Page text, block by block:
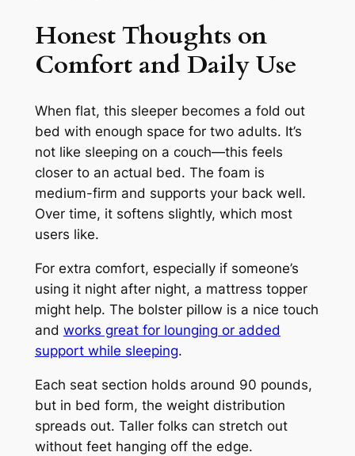
Honest Thoughts on
Comfort and Daily Use
When flat, this sleeper becomes a fold out
bed with enough space for two adults. It’s
not like sleeping on a couch—this feels
closer to an actual bed. The foam is
medium-firm and supports your back well.
Over time, it softens slightly, which most
users like.
For extra comfort, especially if someone’s
using it night after night, a mattress topper
might help. The bolster pillow is a nice touch
and works great for lounging or added
support while sleeping.
Each seat section holds around 90 pounds,
but in bed form, the weight distribution
spreads out. Taller folks can stretch out
without feet hanging off the edge.